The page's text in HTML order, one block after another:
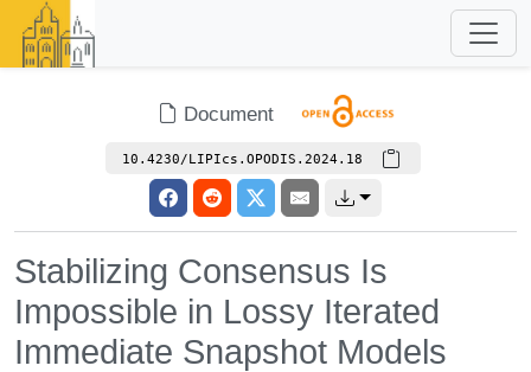
Document
10.4230/LIPIcs.OPODIS.2024.18
Stabilizing Consensus Is
Impossible in Lossy Iterated
Immediate Snapshot Models